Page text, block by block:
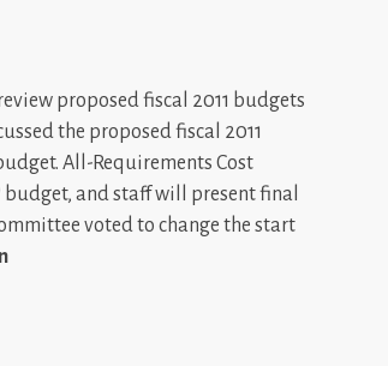
proposed fiscal 2011 budgets
the proposed fiscal 2011
All-Requirements Cost
and staff will present final
voted to change the start